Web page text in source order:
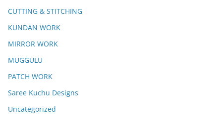
CUTTING & STITCHING
KUNDAN WORK
MIRROR WORK
MUGGULU
PATCH WORK
Saree Kuchu Designs
Uncategorized